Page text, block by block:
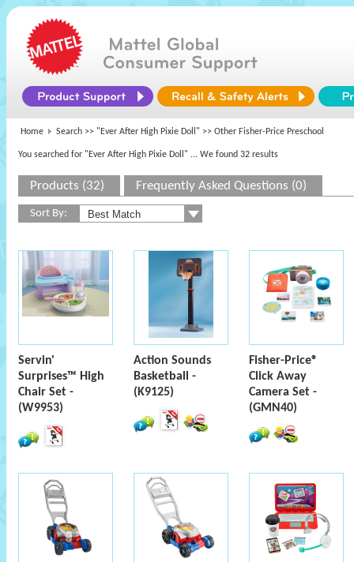
Home Search >> "Ever After High Pixie Doll" >> Other Fisher-Price Preschool
You searched for "Ever After High Pixie Doll" ... We found 32 results
Products (32) Frequently Asked Questions (0)
Sort By:
Servin'
Surprises™ High
Chair Set -
(W9953)
Action Sounds
Basketball -
(K9125)
Fisher-Price®
Click Away
Camera Set -
(GMN40)